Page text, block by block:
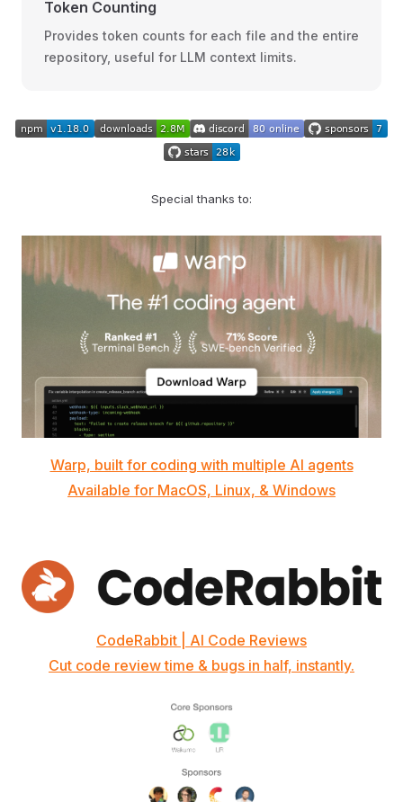
Token Counting
Provides token counts for each file and the entire
repository, useful for LLM context limits.
Special thanks to:
Warp, built for coding with multiple AI agents
Available for MacOS, Linux, & Windows
CodeRabbit | AI Code Reviews
Cut code review time & bugs in half, instantly.